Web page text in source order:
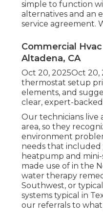
simple to function
alternatives and an
service agreement.
Commercial
Altadena, CA
Oct 20, 2025Oct 20,
thermostat setup
elements, and
clear, expert-
Our technicians live
area, so they
environment
needs that included
heatpump and
made use of in the
water therapy
Southwest, or
systems typical in
our referrals to what